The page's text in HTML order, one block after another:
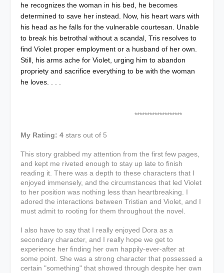
he recognizes the woman in his bed, he becomes
determined to save her instead. Now, his heart wars with
his head as he falls for the vulnerable courtesan. Unable
to break his betrothal without a scandal, Tris resolves to
find Violet proper employment or a husband of her own.
Still, his arms ache for Violet, urging him to abandon
propriety and sacrifice everything to be with the woman
he loves. . . .
*******************
My Rating: 4 stars out of 5
This story grabbed my attention from the first few pages,
and kept me riveted enough to stay up late to finish
reading it. There was a depth to these characters that I
enjoyed immensely, and the circumstances that led Violet
to her position was nothing less than heartbreaking. I
adored the interactions between Tristian and Violet, and I
must admit to rooting for them throughout the novel.
I also have to say that I really enjoyed Dora as a
secondary character, and I really hope we get to
experience her finding her own happily-ever-after at
some point. She was a strong character that possessed a
certain "something" that showed through despite her own